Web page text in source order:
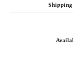
Shipping